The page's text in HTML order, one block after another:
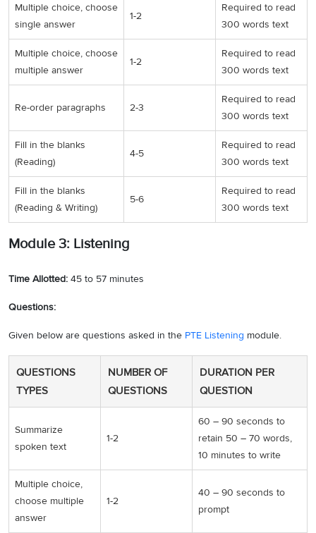
Multiple choice, choose
single answer
1-2
Required to read
300 words text
Multiple choice, choose
multiple answer
1-2
Required to read
300 words text
Re-order paragraphs 2-3
Required to read
300 words text
Fill in the blanks
(Reading)
4-5
Required to read
300 words text
Fill in the blanks
(Reading & Writing)
5-6
Required to read
300 words text
Module 3: Listening
Time Allotted: 45 to 57 minutes
Questions:
Given below are questions asked in the PTE Listening module.
QUESTIONS
TYPES
NUMBER OF
QUESTIONS
DURATION PER
QUESTION
Summarize
spoken text
1-2
60 – 90 seconds to
retain 50 – 70 words,
10 minutes to write
Multiple choice,
choose multiple
answer
1-2
40 – 90 seconds to
prompt